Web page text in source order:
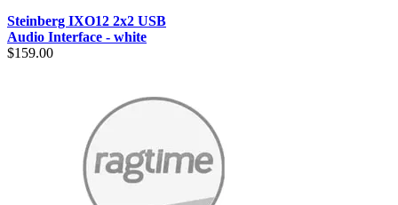
Steinberg IXO12 2x2 USB
Audio Interface - white
$159.00